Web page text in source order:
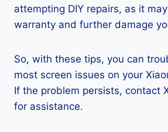
attempting DIY repairs, as it
warranty and further damage
So, with these tips, you can
most screen issues on your
If the problem persists, contact
for assistance.